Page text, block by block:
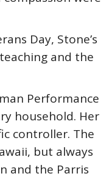
Day, Stone’s
and the
Performance
household. Her
controller. The
but always
and the Parris